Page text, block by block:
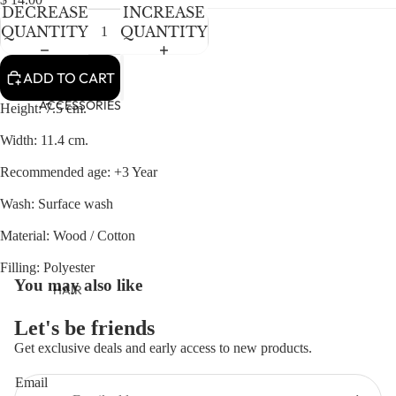
BABY GIRLS
BABY BOYS
KIDS (2-8)
TWEEN (8-
TWEEN BOYS
ACCESSORIES
HAIR
JEWELRY
HATS
BAGS
IN
FULL
SCREEN
IN
FULL
SCREEN
DECREASE
QUANTITY
INCREASE
QUANTITY
ADD TO CART
Height: 7.5 cm.
Width: 11.4 cm.
Recommended age: +3 Year
Wash: Surface wash
Material: Wood / Cotton
Filling: Polyester
You may also like
Let's be friends
Get exclusive deals and early access to new products.
Email